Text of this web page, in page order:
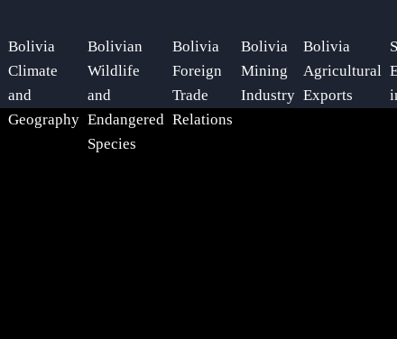
Bolivia
Climate
and
Geography
Bolivian
Wildlife
and
Endangered
Species
Bolivia
Foreign
Trade
Relations
Bolivia
Mining
Industry
Bolivia
Agricultural
Exports